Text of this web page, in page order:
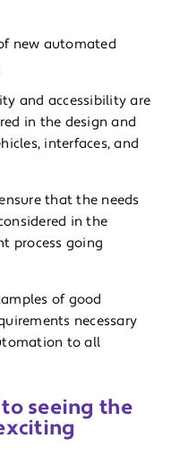
new automated
and accessibility are
in the design and
interfaces, and
that the needs
in the
process going
of good
necessary
to all
seeing the